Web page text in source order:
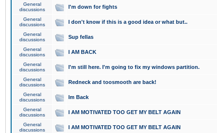
General
discussions
I'm down for fights
General
discussions
I don't know if this is a good idea or what but..
General
discussions
Sup fellas
General
discussions
I AM BACK
General
discussions
I'm still here. I'm going to fix my windows partition.
General
discussions
Redneck and toosmooth are back!
General
discussions
Im Back
General
discussions
I AM MOTIVATED TOO GET MY BELT AGAIN
General
discussions
I AM MOTIVATED TOO GET MY BELT AGAIN